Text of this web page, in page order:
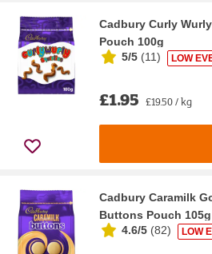
Cadbury Curly
Pouch 100g
5/5 (11) LOW
£1.95 £19.50 / kg
Cadbury Caramilk
Buttons Pouch 105g
4.6/5 (82) LOW